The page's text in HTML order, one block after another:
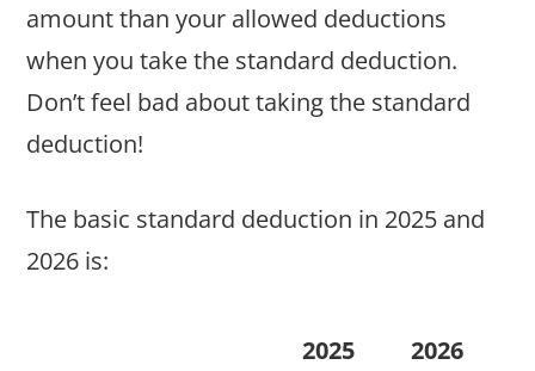
amount than your allowed deductions
when you take the standard deduction.
Don’t feel bad about taking the standard
deduction!
The basic standard deduction in 2025 and
2026 is:
2025 2026